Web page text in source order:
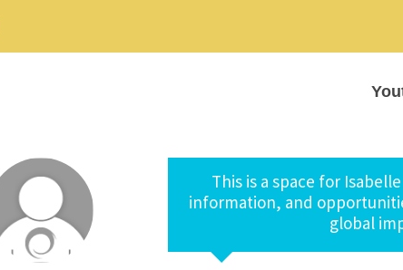
This is a space for
information, and
global